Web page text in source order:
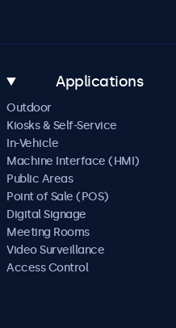
Applications
Outdoor
Kiosks & Self-Service
In-Vehicle
Machine Interface (HMI)
Public Areas
Point of Sale (POS)
Digital Signage
Meeting Rooms
Video Surveillance
Access Control